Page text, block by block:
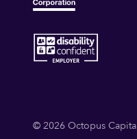
© 2026 Octopus